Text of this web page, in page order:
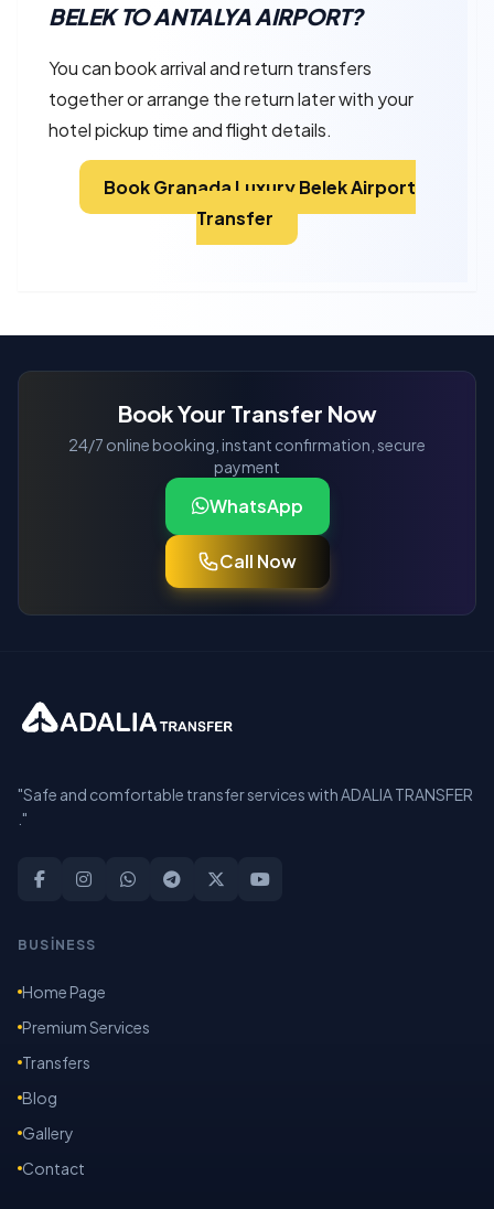
BELEK TO ANTALYA AIRPORT?
You can book arrival and return transfers
together or arrange the return later with your
hotel pickup time and flight details.
Book Granada Luxury Belek Airport
Transfer
Book Your Transfer Now
24/7 online booking, instant confirmation, secure
payment
WhatsApp
Call Now
"Safe and comfortable transfer services with ADALIA TRANSFER
."
BUSİNESS
Home Page
Premium Services
Transfers
Blog
Gallery
Contact